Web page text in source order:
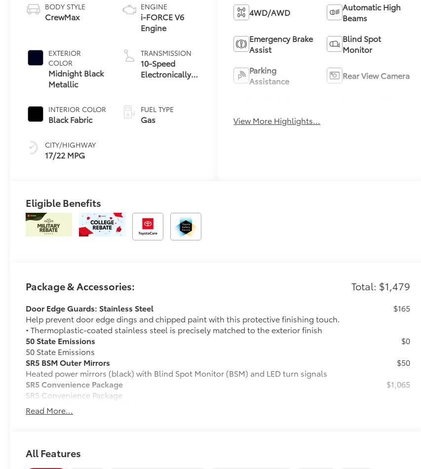
BODY STYLE
CrewMax
EXTERIOR
COLOR
Midnight Black
Metallic
INTERIOR COLOR
Black Fabric
CITY/HIGHWAY
17/22 MPG
ENGINE
i-FORCE V6
Engine
TRANSMISSION
10-Speed
Electronically
Transmission
with
FUEL TYPE
Gas
4WD/AWD
Automatic High
Beams
Emergency Brake
Assist
Blind Spot
Monitor
Parking
Assistance
Rear View Camera
View More Highlights...
Eligible Benefits
Package & Accessories: Total: $1,479
Door Edge Guards: Stainless Steel
Help prevent door edge dings and chipped paint with this protective finishing touch.
• Thermoplastic-coated stainless steel is precisely matched to the exterior finish
$165
50 State Emissions
50 State Emissions
$0
SR5 BSM Outer Mirrors
Heated power mirrors (black) with Blind Spot Monitor (BSM) and LED turn signals
$50
SR5 Convenience Package
SR5 Convenience Package
Blind Spot Monitor (BSM)
$1,065
Engineered to precisely fit your Tundra and made from durable, weather-resistant
Read More...
All Features